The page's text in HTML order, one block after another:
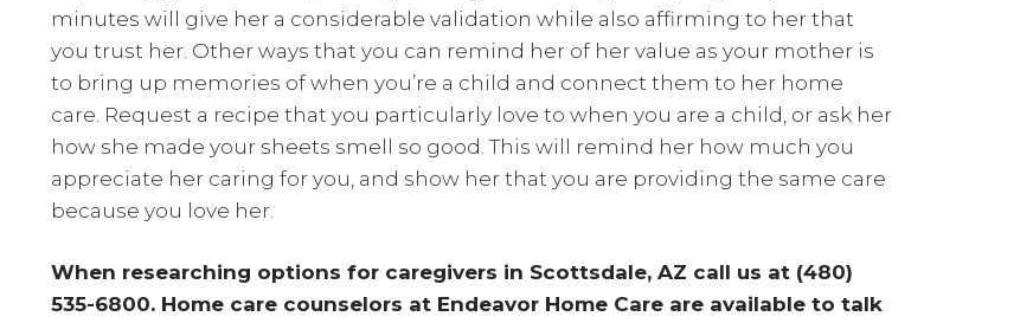
minutes will give her a considerable validation while also affirming to her that
you trust her. Other ways that you can remind her of her value as your mother is
to bring up memories of when you’re a child and connect them to her home
care. Request a recipe that you particularly love to when you are a child, or ask her
how she made your sheets smell so good. This will remind her how much you
appreciate her caring for you, and show her that you are providing the same care
because you love her.
When researching options for caregivers in Scottsdale, AZ call us at (480)
535-6800. Home care counselors at Endeavor Home Care are available to talk